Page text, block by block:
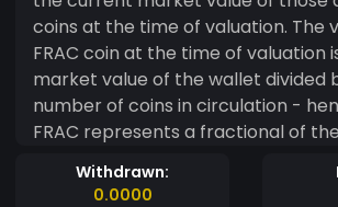
coins at the time of valuation. The
FRAC coin at the time of valuation
market value of the wallet divided by the total
number of coins in circulation -
FRAC represents a fractional of
wallet value. As more coins are deposited into
the wallet and the open market
Withdrawn:
0.0000